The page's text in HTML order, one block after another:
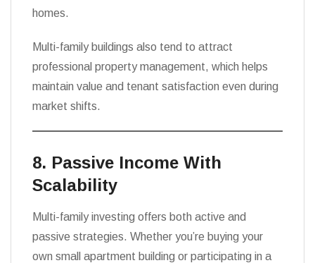
homes.
Multi-family buildings also tend to attract
professional property management, which helps
maintain value and tenant satisfaction even during
market shifts.
8. Passive Income With
Scalability
Multi-family investing offers both active and
passive strategies. Whether you’re buying your
own small apartment building or participating in a